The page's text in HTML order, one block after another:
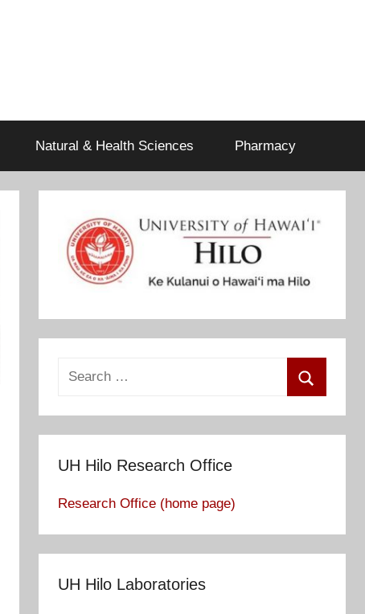
Natural & Health Sciences Pharmacy
a
r
c
f
o
r
:
UH Hilo Research Office
Research Office (home page)
UH Hilo Laboratories